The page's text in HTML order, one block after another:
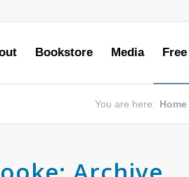
Bookstore Media
You are here: Home